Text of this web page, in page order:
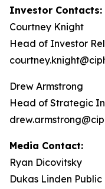
Investor Contacts:
Courtney Knight
Head of Investor
Drew Armstrong
Head of Strategic
Media Contact:
Ryan Dicovitsky
Dukas Linden